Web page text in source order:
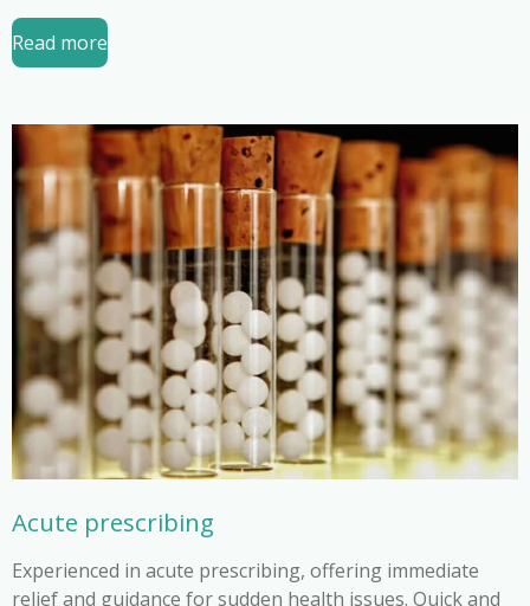
Read more
Acute prescribing
Experienced in acute prescribing, offering immediate
relief and guidance for sudden health issues. Quick and